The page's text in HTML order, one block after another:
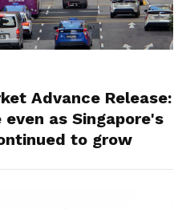
Advance Release:
as Singapore's
to grow